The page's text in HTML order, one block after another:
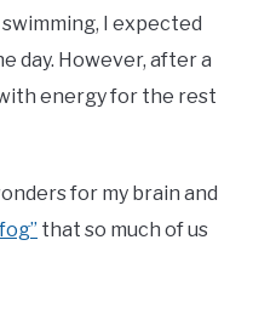
I expected
day. However, after a
energy for the rest
for my brain and
that so much of us